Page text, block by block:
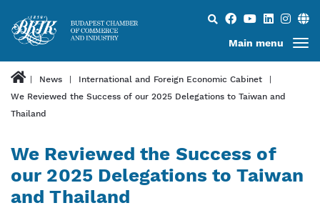
Search...
Main menu
News
International and Foreign Economic Cabinet
We Reviewed the Success of our 2025 Delegations to Taiwan and
Thailand
We Reviewed the Success of
our 2025 Delegations to Taiwan
and Thailand